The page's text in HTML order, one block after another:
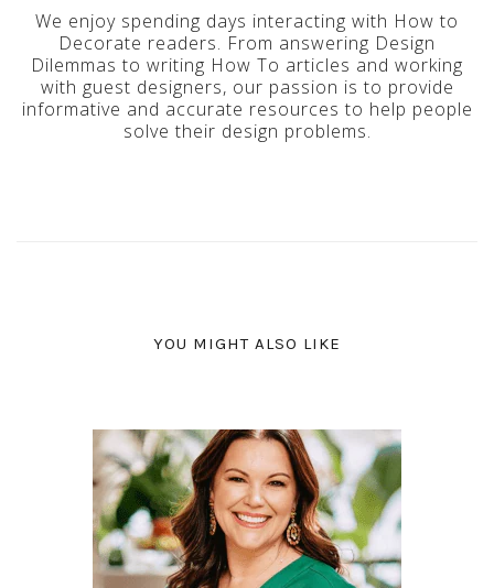
We enjoy spending days interacting with How to
Decorate readers. From answering Design
Dilemmas to writing How To articles and working
with guest designers, our passion is to provide
informative and accurate resources to help people
solve their design problems.
YOU MIGHT ALSO LIKE